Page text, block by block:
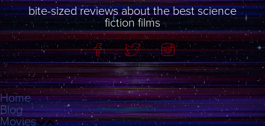
bite-sized reviews about the best science
fiction films
Home
Blog
Movies